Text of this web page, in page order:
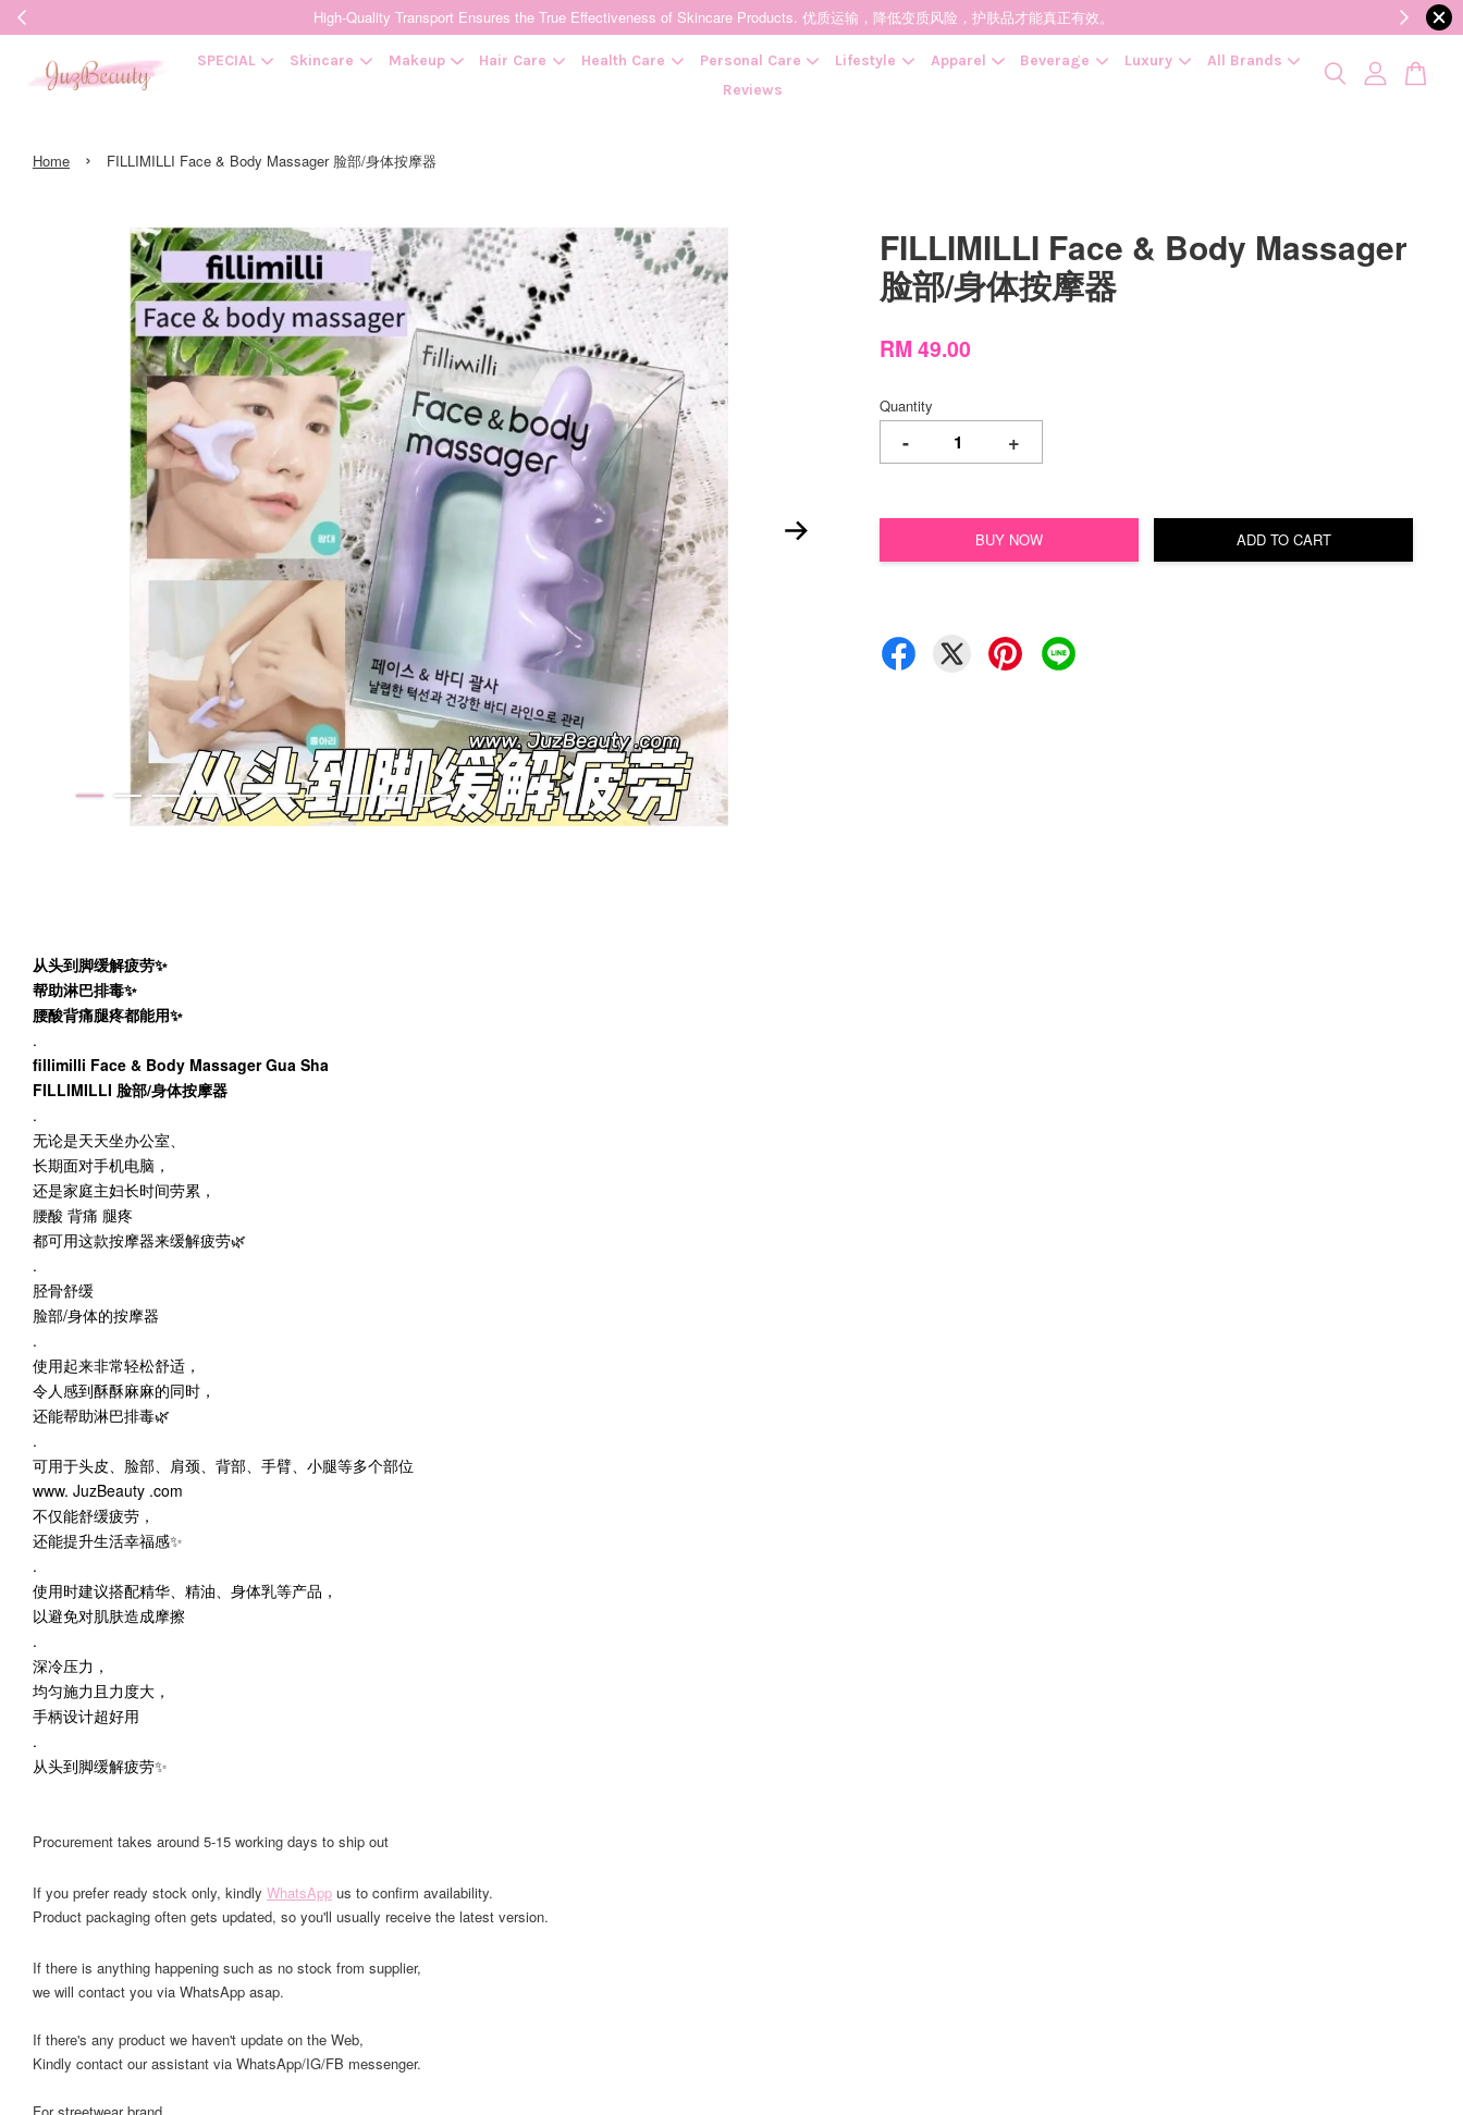
High-Quality Transport Ensures the True Effectiveness of Skincare Products. 优质运输，降低变质风险，护肤品才能真正有效。
SPECIAL Skincare Makeup Hair Care Health Care Personal Care Lifestyle Apparel Beverage Luxury
All Brands
Reviews
Home › FILLIMILLI Face & Body Massager 脸部/身体按摩器
FILLIMILLI Face & Body Massager
脸部/身体按摩器
RM 49.00
Quantity
- +
BUY NOW ADD TO CART
从头到脚缓解疲劳✨
帮助淋巴排毒✨
腰酸背痛腿疼都能用✨
.
fillimilli Face & Body Massager Gua Sha
FILLIMILLI 脸部/身体按摩器
.
无论是天天坐办公室、
长期面对手机电脑，
还是家庭主妇长时间劳累，
腰酸 背痛 腿疼
都可用这款按摩器来缓解疲劳🌿
.
胫骨舒缓
脸部/身体的按摩器
.
使用起来非常轻松舒适，
令人感到酥酥麻麻的同时，
还能帮助淋巴排毒🌿
.
可用于头皮、脸部、肩颈、背部、手臂、小腿等多个部位
www. JuzBeauty .com
不仅能舒缓疲劳，
还能提升生活幸福感✨
.
使用时建议搭配精华、精油、身体乳等产品，
以避免对肌肤造成摩擦
.
深冷压力，
均匀施力且力度大，
手柄设计超好用
.
从头到脚缓解疲劳✨
Procurement takes around 5-15 working days to ship out
If you prefer ready stock only, kindly WhatsApp us to confirm availability.
Product packaging often gets updated, so you'll usually receive the latest version.
If there is anything happening such as no stock from supplier,
we will contact you via WhatsApp asap.
If there's any product we haven't update on the Web,
Kindly contact our assistant via WhatsApp/IG/FB messenger.
CONTINUE SHOPPING